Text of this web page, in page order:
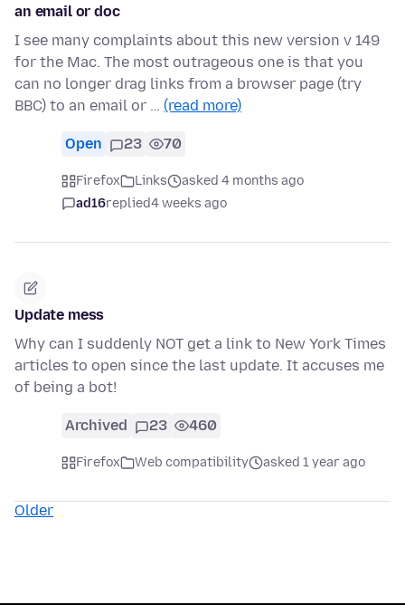
an email or doc
I see many complaints about this new version v 149
for the Mac. The most outrageous one is that you
can no longer drag links from a browser page (try
BBC) to an email or … (read more)
Open 23 70
Firefox Links
asked 4 months ago
ad16replied4 weeks ago
Update mess
Why can I suddenly NOT get a link to New York Times
articles to open since the last update. It accuses me
of being a bot!
Archived 23 460
Firefox Web compatibility asked 1 year ago
Older